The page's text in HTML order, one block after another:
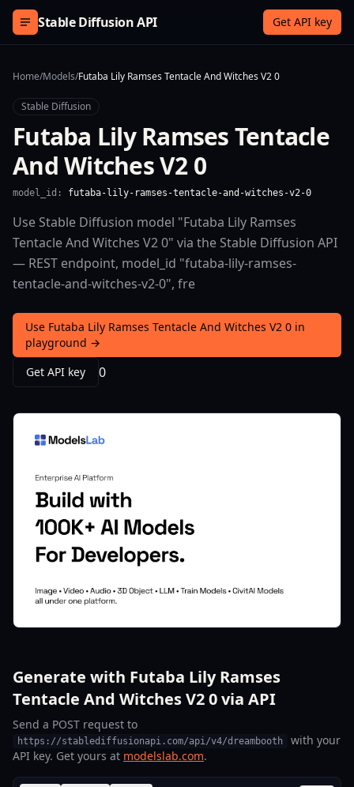
Skip to content
Stable Diffusion API Get API key
Home/Models/Futaba Lily Ramses Tentacle And Witches V2 0
Stable Diffusion
Futaba Lily Ramses Tentacle
And Witches V2 0
model_id: futaba-lily-ramses-tentacle-and-witches-v2-0
Use Stable Diffusion model "Futaba Lily Ramses
Tentacle And Witches V2 0" via the Stable Diffusion API
— REST endpoint, model_id "futaba-lily-ramses-
tentacle-and-witches-v2-0", fre
Use Futaba Lily Ramses Tentacle And Witches V2 0 in
playground →
Get API key
0
Generate with Futaba Lily Ramses
Tentacle And Witches V2 0 via API
Send a POST request to
https://stablediffusionapi.com/api/v4/dreambooth
with your
API key. Get yours at modelslab.com.